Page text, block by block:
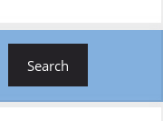
Search